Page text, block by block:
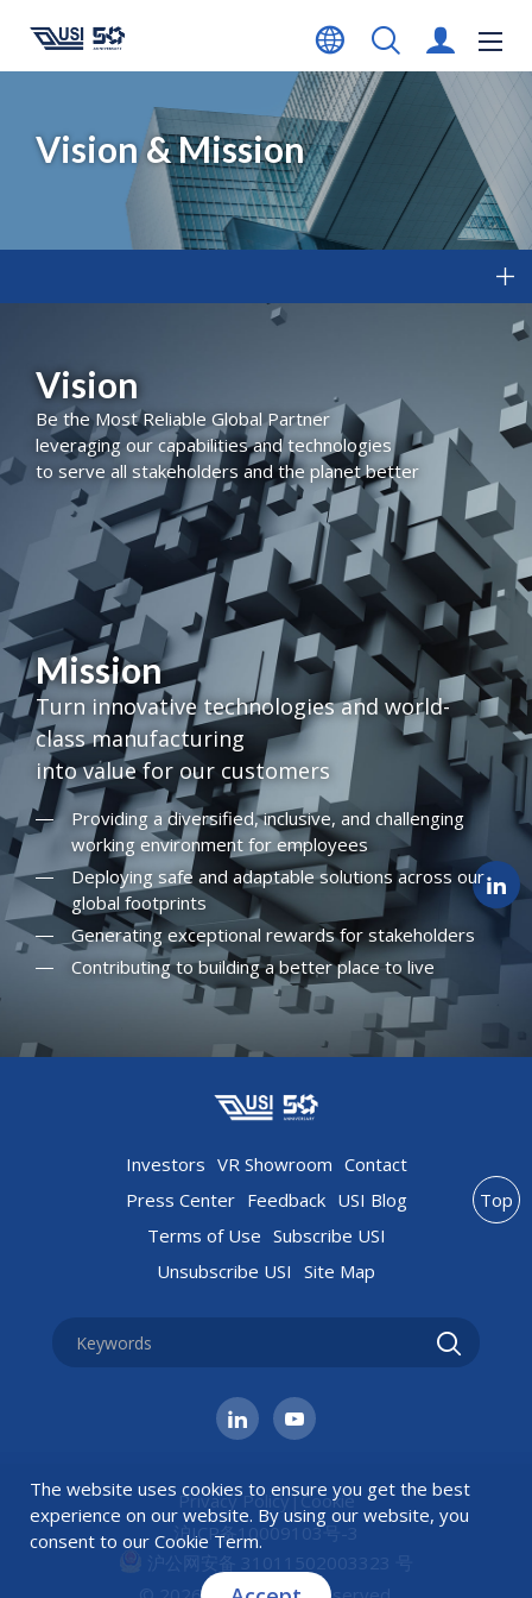
Vision & Mission
Vision
Be the Most Reliable Global Partner
leveraging our capabilities and technologies
to serve all stakeholders and the planet better
Mission
Turn innovative technologies and world-
class manufacturing
into value for our customers
Providing a diversified, inclusive, and challenging
working environment for employees
Deploying safe and adaptable solutions across our
global footprints
Generating exceptional rewards for stakeholders
Contributing to building a better place to live
Investors VR Showroom Contact
Press Center Feedback USI Blog
Terms of Use Subscribe USI
Unsubscribe USI Site Map
Privacy Policy|Cookie
沪ICP备10009103号-3
沪公网安备 31011502003323 号
Top
The website uses cookies to ensure you get the best
experience on our website. By using our website, you
consent to our Cookie Term.